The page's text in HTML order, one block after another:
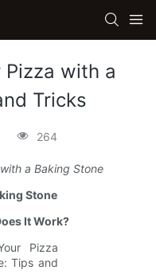
Pizza with a
Tricks
264
a Baking Stone
Stone
It Work?